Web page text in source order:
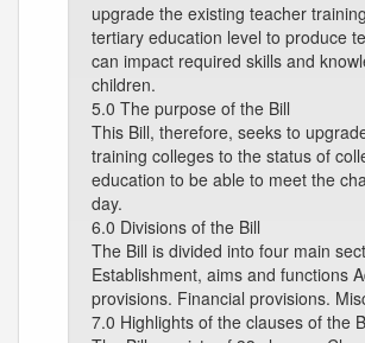
upgrade the existing teacher
tertiary education level to produce
can impact required skills and
children.
5.0 The purpose of the Bill
This Bill, therefore, seeks to
training colleges to the status of
education to be able to meet the
day.
6.0 Divisions of the Bill
The Bill is divided into four main
Establishment, aims and functions
provisions. Financial provisions.
7.0 Highlights of the clauses of the